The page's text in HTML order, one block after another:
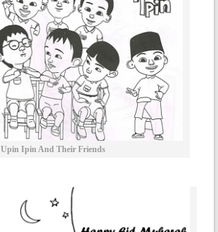
Upin Ipin And Their Friends